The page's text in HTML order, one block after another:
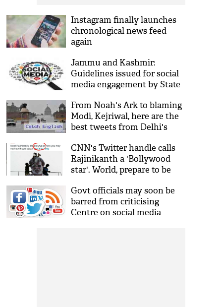
Instagram finally launches
chronological news feed
again
Jammu and Kashmir:
Guidelines issued for social
media engagement by State
From Noah's Ark to blaming
Modi, Kejriwal, here are the
best tweets from Delhi's
CNN's Twitter handle calls
Rajinikanth a 'Bollywood
star'. World, prepare to be
Govt officials may soon be
barred from criticising
Centre on social media